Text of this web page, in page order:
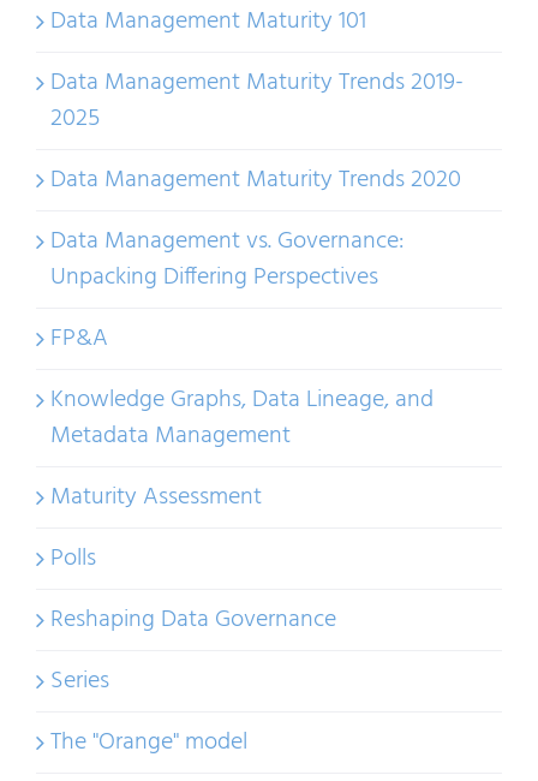
Data Management Maturity 101
Data Management Maturity Trends 2019-
2025
Data Management Maturity Trends 2020
Data Management vs. Governance:
Unpacking Differing Perspectives
FP&A
Knowledge Graphs, Data Lineage, and
Metadata Management
Maturity Assessment
Polls
Reshaping Data Governance
Series
The "Orange" model